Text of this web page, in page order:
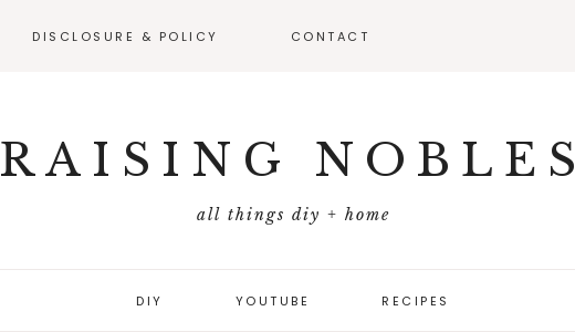
DISCLOSURE & POLICY CONTACT
RAISING NOBLES
all things diy + home
DIY YOUTUBE RECIPES